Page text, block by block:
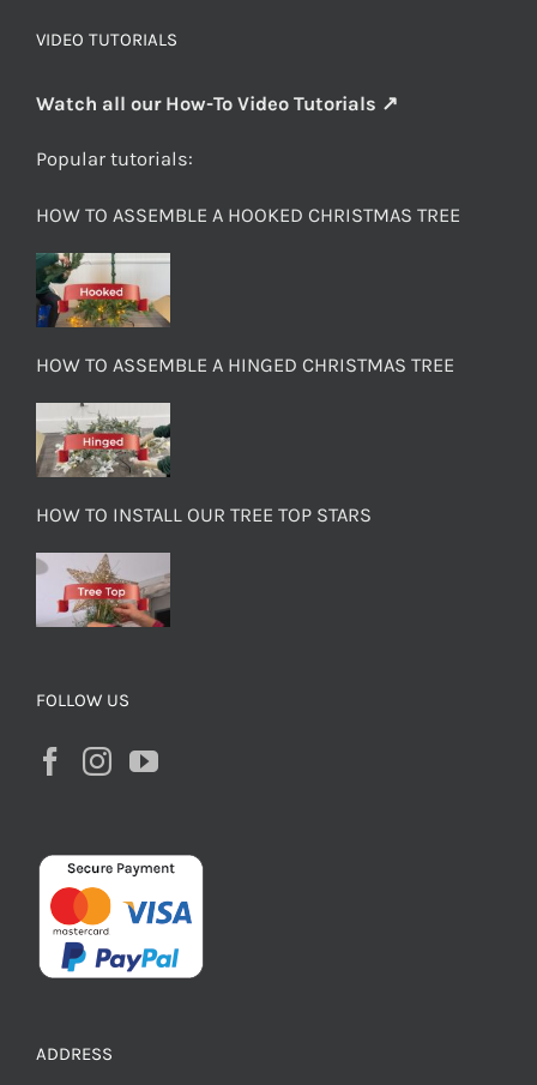
VIDEO TUTORIALS
Watch all our How-To Video Tutorials ↗
Popular tutorials:
HOW TO ASSEMBLE A HOOKED CHRISTMAS TREE
HOW TO ASSEMBLE A HINGED CHRISTMAS TREE
HOW TO INSTALL OUR TREE TOP STARS
FOLLOW US
ADDRESS